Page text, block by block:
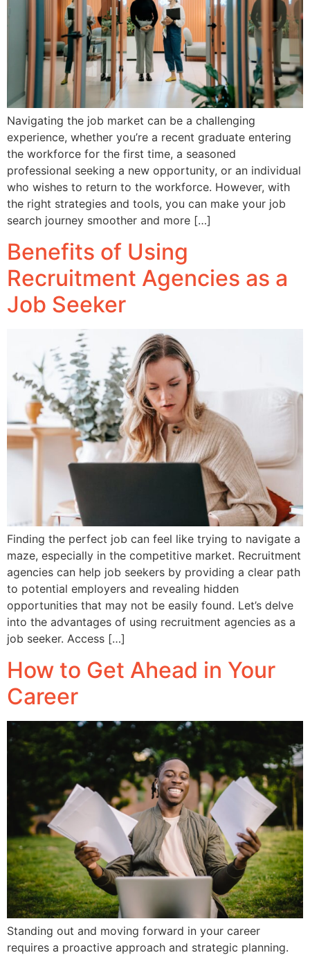
Navigating the job market can be a challenging
experience, whether you’re a recent graduate entering
the workforce for the first time, a seasoned
professional seeking a new opportunity, or an individual
who wishes to return to the workforce. However, with
the right strategies and tools, you can make your job
search journey smoother and more […]
Benefits of Using
Recruitment Agencies as a
Job Seeker
Finding the perfect job can feel like trying to navigate a
maze, especially in the competitive market. Recruitment
agencies can help job seekers by providing a clear path
to potential employers and revealing hidden
opportunities that may not be easily found. Let’s delve
into the advantages of using recruitment agencies as a
job seeker. Access […]
How to Get Ahead in Your
Career
Standing out and moving forward in your career
requires a proactive approach and strategic planning.